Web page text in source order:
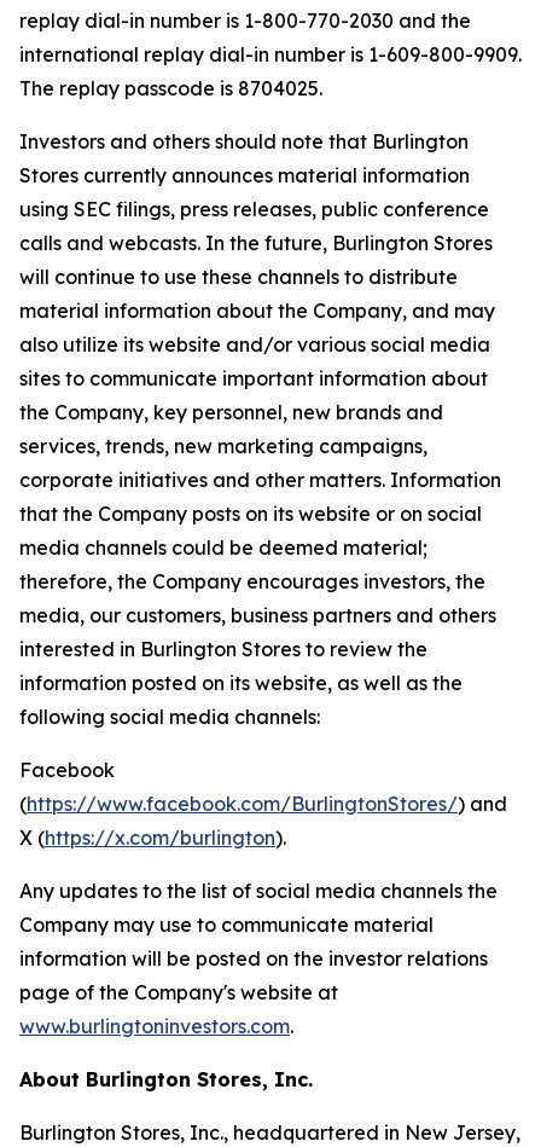
replay dial-in number is 1-800-770-2030 and the
international replay dial-in number is 1-609-800-9909.
The replay passcode is 8704025.
Investors and others should note that Burlington
Stores currently announces material information
using SEC filings, press releases, public conference
calls and webcasts. In the future, Burlington Stores
will continue to use these channels to distribute
material information about the Company, and may
also utilize its website and/or various social media
sites to communicate important information about
the Company, key personnel, new brands and
services, trends, new marketing campaigns,
corporate initiatives and other matters. Information
that the Company posts on its website or on social
media channels could be deemed material;
therefore, the Company encourages investors, the
media, our customers, business partners and others
interested in Burlington Stores to review the
information posted on its website, as well as the
following social media channels:
Facebook
(https://www.facebook.com/BurlingtonStores/) and
X (https://x.com/burlington).
Any updates to the list of social media channels the
Company may use to communicate material
information will be posted on the investor relations
page of the Company's website at
www.burlingtoninvestors.com.
About Burlington Stores, Inc.
Burlington Stores, Inc., headquartered in New Jersey,